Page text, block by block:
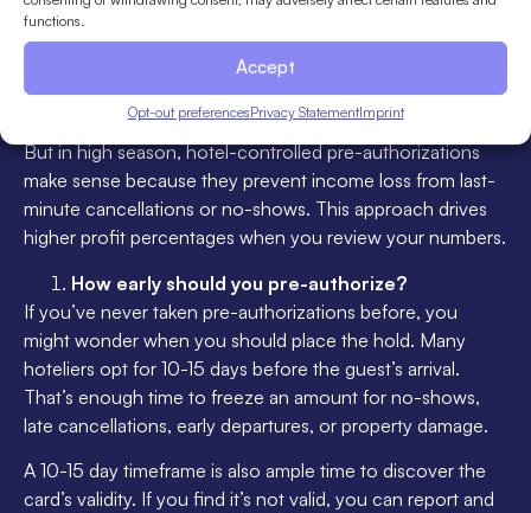
functions.
Accept
Opt-out preferencesPrivacy StatementImprint
way to increase your hotel’s online visibility is to NOT
require pre-authorization because when potential guests
browse OTAs using the “book without a credit card” filter,
they’ll be more likely to see your property.
But in high season, hotel-controlled pre-authorizations
make sense because they prevent income loss from last-
minute cancellations or no-shows. This approach drives
higher profit percentages when you review your numbers.
How early should you pre-authorize?
If you’ve never taken pre-authorizations before, you
might wonder when you should place the hold. Many
hoteliers opt for 10-15 days before the guest’s arrival.
That’s enough time to freeze an amount for no-shows,
late cancellations, early departures, or property damage.
A 10-15 day timeframe is also ample time to discover the
card’s validity. If you find it’s not valid, you can report and